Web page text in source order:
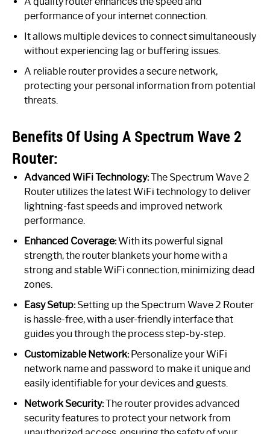
performance of your internet connection.
It allows multiple devices to connect simultaneously
without experiencing lag or buffering issues.
A reliable router provides a secure network,
protecting your personal information from potential
threats.
Benefits Of Using A Spectrum Wave 2
Router:
Advanced WiFi Technology:The Spectrum Wave 2
Router utilizes the latest WiFi technology to deliver
lightning-fast speeds and improved network
performance.
Enhanced Coverage:With its powerful signal
strength, the router blankets your home with a
strong and stable WiFi connection, minimizing dead
zones.
Easy Setup:Setting up the Spectrum Wave 2 Router
is hassle-free, with a user-friendly interface that
guides you through the process step-by-step.
Customizable Network:Personalize your WiFi
network name and password to make it unique and
easily identifiable for your devices and guests.
Network Security:The router provides advanced
security features to protect your network from